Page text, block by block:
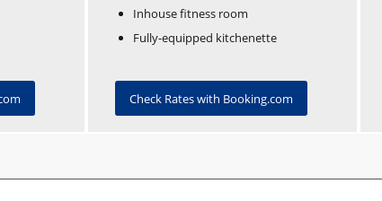
Inhouse fitness room
Fully-equipped kitchenette
Check Rates with Booking.com